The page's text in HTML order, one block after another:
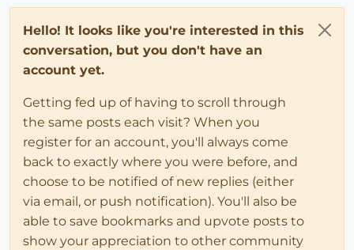
Hello! It looks like you're interested in this
conversation, but you don't have an
account yet.
Getting fed up of having to scroll through
the same posts each visit? When you
register for an account, you'll always come
back to exactly where you were before, and
choose to be notified of new replies (either
via email, or push notification). You'll also be
able to save bookmarks and upvote posts to
show your appreciation to other community